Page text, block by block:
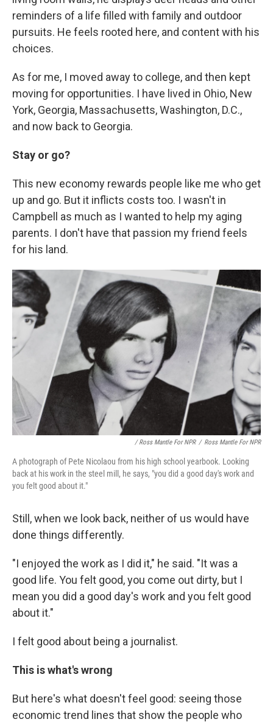
reminders of a life filled with family and outdoor
pursuits. He feels rooted here, and content with his
choices.
As for me, I moved away to college, and then kept
moving for opportunities. I have lived in Ohio, New
York, Georgia, Massachusetts, Washington, D.C.,
and now back to Georgia.
Stay or go?
This new economy rewards people like me who get
up and go. But it inflicts costs too. I wasn't in
Campbell as much as I wanted to help my aging
parents. I don't have that passion my friend feels
for his land.
/ Ross Mantle For NPR / Ross Mantle For NPR
A photograph of Pete Nicolaou from his high school yearbook. Looking
back at his work in the steel mill, he says, "you did a good day's work and
you felt good about it."
Still, when we look back, neither of us would have
done things differently.
"I enjoyed the work as I did it," he said. "It was a
good life. You felt good, you come out dirty, but I
mean you did a good day's work and you felt good
about it."
I felt good about being a journalist.
This is what's wrong
But here's what doesn't feel good: seeing those
economic trend lines that show the people who